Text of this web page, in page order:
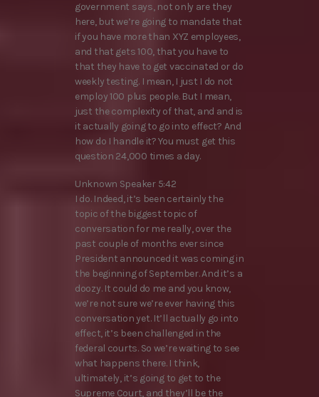
government says, not only are they
here, but we’re going to mandate that
if you have more than XYZ employees,
and that gets 100, that you have to
that they have to get vaccinated or do
weekly testing. I mean, I just I do not
employ 100 plus people. But I mean,
just the complexity of that, and and is
it actually going to go into effect? And
how do I handle it? You must get this
question 24,000 times a day.
Unknown Speaker 5:42
I do. Indeed, it’s been certainly the
topic of the biggest topic of
conversation for me really, over the
past couple of months ever since
President announced it was coming in
the beginning of September. And it’s a
doozy. It could do me and you know,
we’re not sure we’re ever having this
conversation yet. It’ll actually go into
effect, it’s been challenged in the
federal courts. So we’re waiting to see
what happens there. I think,
ultimately, it’s going to get to the
Supreme Court, and they’ll be the